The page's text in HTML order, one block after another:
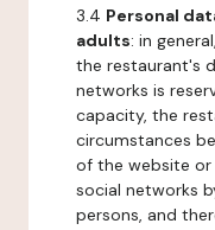
3.4 Personal
adults: in
the restaurant's
networks is
capacity, the
circumstances
of the website or
social networks
persons, and